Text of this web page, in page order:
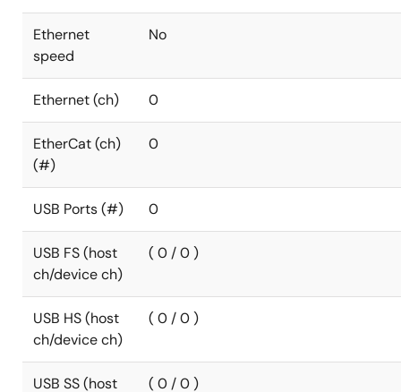
Ethernet
speed
No
Ethernet (ch) 0
EtherCat (ch)
(#)
0
USB Ports (#) 0
USB FS (host
ch/device ch)
( 0 / 0 )
USB HS (host
ch/device ch)
( 0 / 0 )
USB SS (host
( 0 / 0 )